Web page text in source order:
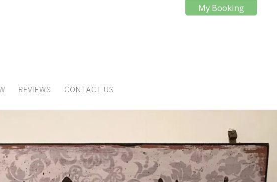
REVIEWS CONTACT US
My Booking